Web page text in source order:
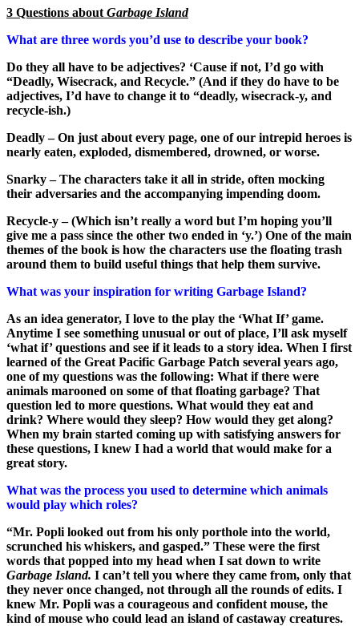
3 Questions about Garbage Island
What are three words you’d use to describe your book?
Do they all have to be adjectives? ‘Cause if not, I’d go with
“Deadly, Wisecrack, and Recycle.” (And if they do have to be
adjectives, I’d have to change it to “deadly, wisecrack-y, and
recycle-ish.)
Deadly – On just about every page, one of our intrepid heroes is
nearly eaten, exploded, dismembered, drowned, or worse.
Snarky – The characters take it all in stride, often mocking
their adversaries and the accompanying impending doom.
Recycle-y – (Which isn’t really a word but I’m hoping you’ll
give me a pass since the other two ended in ‘y.’) One of the main
themes of the book is how the characters use the floating trash
around them to build useful things that help them survive.
What was your inspiration for writing Garbage Island?
As an idea generator, I love to the play the ‘What If’ game.
Anytime I see something unusual or out of place, I’ll ask myself
‘what if’ questions and see if it leads to a story idea. When I first
learned of the Great Pacific Garbage Patch several years ago,
one of my questions was the following: What if there were
animals marooned on some of that floating garbage? That
question led to more questions. What would they eat and
drink? Where would they sleep? How would they get along?
When my brain started coming up with satisfying answers for
these questions, I knew I had a world that would make for a
great story.
What was the process you used to determine which animals
would play which roles?
“Mr. Popli looked out from his only porthole into the world,
scrunched his whiskers, and gasped.” These were the first
words that popped into my head when I sat down to write
Garbage Island. I can’t tell you where they came from, only that
they never once changed, not through all the rounds of edits. I
knew Mr. Popli was a courageous and confident mouse, the
kind of mouse who could lead an island of castaway creatures.